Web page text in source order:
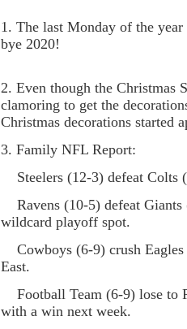
1. The last Monday of the
bye 2020!
2. Even though the Christmas
clamoring to get the
Christmas decorations started
3. Family NFL Report:
Steelers (12-3) defeat Colts
Ravens (10-5) defeat Giants
wildcard playoff spot.
Cowboys (6-9) crush
East.
Football Team (6-9) lose to
with a win next week.